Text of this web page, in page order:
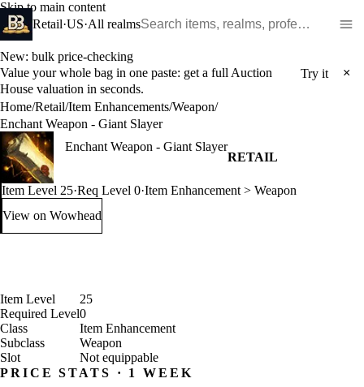
Skip to main content
Retail·US·All realms
New: bulk price-checking
Value your whole bag in one paste: get a full Auction
House valuation in seconds.
Try it ×
Home/Retail/Item Enhancements/Weapon/
Enchant Weapon - Giant Slayer
Enchant Weapon - Giant Slayer
RETAIL
Item Level 25·Req Level 0·Item Enhancement > Weapon
View on Wowhead: Enchant Weapon - Giant Slayer (opens in a new tab)
Item Level
25
Required Level0
Class
Item Enhancement
Subclass
Weapon
Slot
Not equippable
PRICE STATS · 1 WEEK